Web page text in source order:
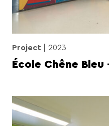
Project 2023
École Chêne Bleu